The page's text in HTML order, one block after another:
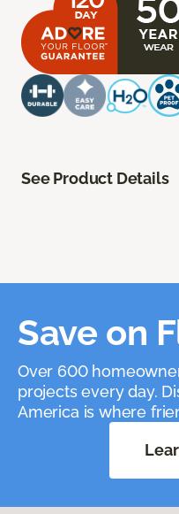
See Product Details
Save on
Over 600
projects every day.
America is where